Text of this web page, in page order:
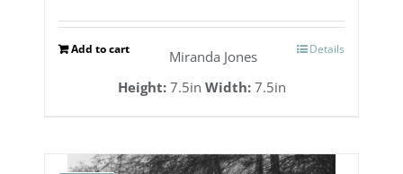
Add to cart Details
Miranda Jones
Height:7.5in Width:7.5in